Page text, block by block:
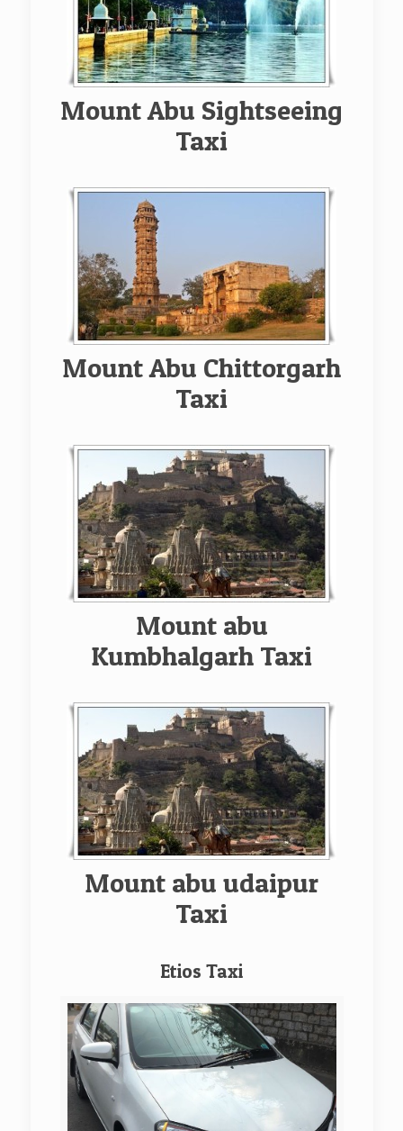
Mount Abu Sightseeing
Taxi
Mount Abu Chittorgarh
Taxi
Mount abu
Kumbhalgarh Taxi
Mount abu udaipur
Taxi
Etios Taxi